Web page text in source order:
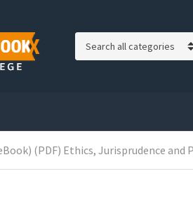
y
(PDF) Ethics, Jurisprudence